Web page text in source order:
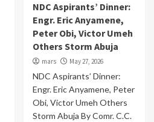
NDC Aspirants’ Dinner:
Engr. Eric Anyamene,
Peter Obi, Victor Umeh
Others Storm Abuja
mars May 27, 2026
NDC Aspirants’ Dinner:
Engr. Eric Anyamene, Peter
Obi, Victor Umeh Others
Storm Abuja By Comr. C.C.